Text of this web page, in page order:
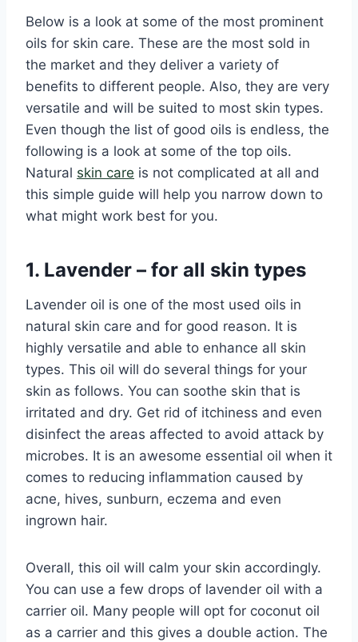
Below is a look at some of the most prominent
oils for skin care. These are the most sold in
the market and they deliver a variety of
benefits to different people. Also, they are very
versatile and will be suited to most skin types.
Even though the list of good oils is endless, the
following is a look at some of the top oils.
Natural skin care is not complicated at all and
this simple guide will help you narrow down to
what might work best for you.
1. Lavender – for all skin types
Lavender oil is one of the most used oils in
natural skin care and for good reason. It is
highly versatile and able to enhance all skin
types. This oil will do several things for your
skin as follows. You can soothe skin that is
irritated and dry. Get rid of itchiness and even
disinfect the areas affected to avoid attack by
microbes. It is an awesome essential oil when it
comes to reducing inflammation caused by
acne, hives, sunburn, eczema and even
ingrown hair.
Overall, this oil will calm your skin accordingly.
You can use a few drops of lavender oil with a
carrier oil. Many people will opt for coconut oil
as a carrier and this gives a double action. The